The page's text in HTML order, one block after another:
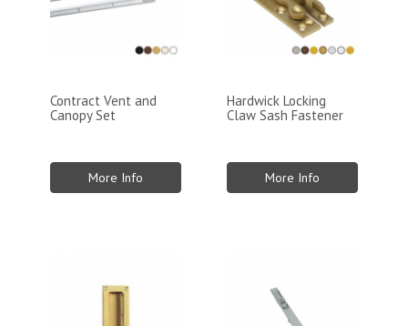
Contract Vent and
Canopy Set
More Info
Hardwick Locking
Claw Sash Fastener
More Info